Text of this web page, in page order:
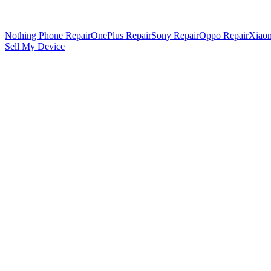
Nothing Phone RepairOnePlus RepairSony RepairOppo Repair
Sell My Device